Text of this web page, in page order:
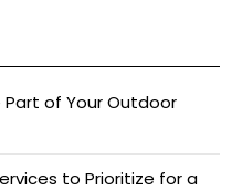
Part of Your Outdoor
to Prioritize for a